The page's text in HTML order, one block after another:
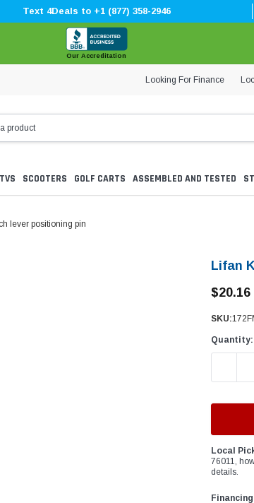
Text 4Deals to +1 (877) 358-2946
Our Accreditation
Looking For Finance
SCOOTERS GOLF CARTS ASSEMBLED AND TESTED
lever positioning pin
Lifan
$20.16
SKU:
Quantity:
Local
76011,
details.